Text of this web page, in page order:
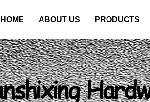
HOME ABOUT US PRODUCTS
CONTACT US